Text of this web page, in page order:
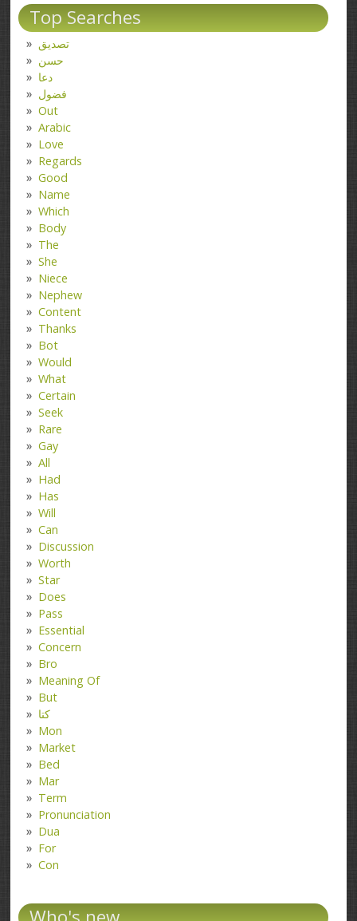
Top Searches
تصدیق
حسن
دعا
فضول
Out
Arabic
Love
Regards
Good
Name
Which
Body
The
She
Niece
Nephew
Content
Thanks
Bot
Would
What
Certain
Seek
Rare
Gay
All
Had
Has
Will
Can
Discussion
Worth
Star
Does
Pass
Essential
Concern
Bro
Meaning Of
But
کتا
Mon
Market
Bed
Mar
Term
Pronunciation
Dua
For
Con